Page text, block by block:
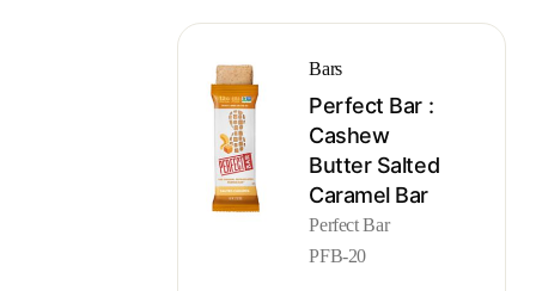
Bars
Perfect Bar :
Cashew
Butter Salted
Caramel Bar
Perfect Bar
PFB-20